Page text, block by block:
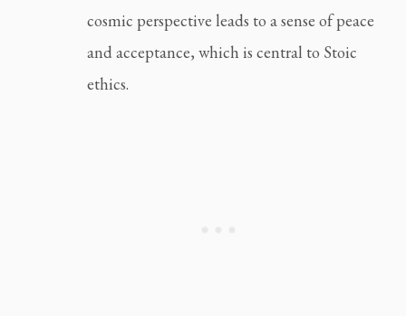
cosmic perspective leads to a sense of peace
and acceptance, which is central to Stoic
ethics.